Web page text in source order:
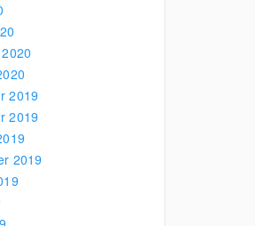
2019
2019
2019